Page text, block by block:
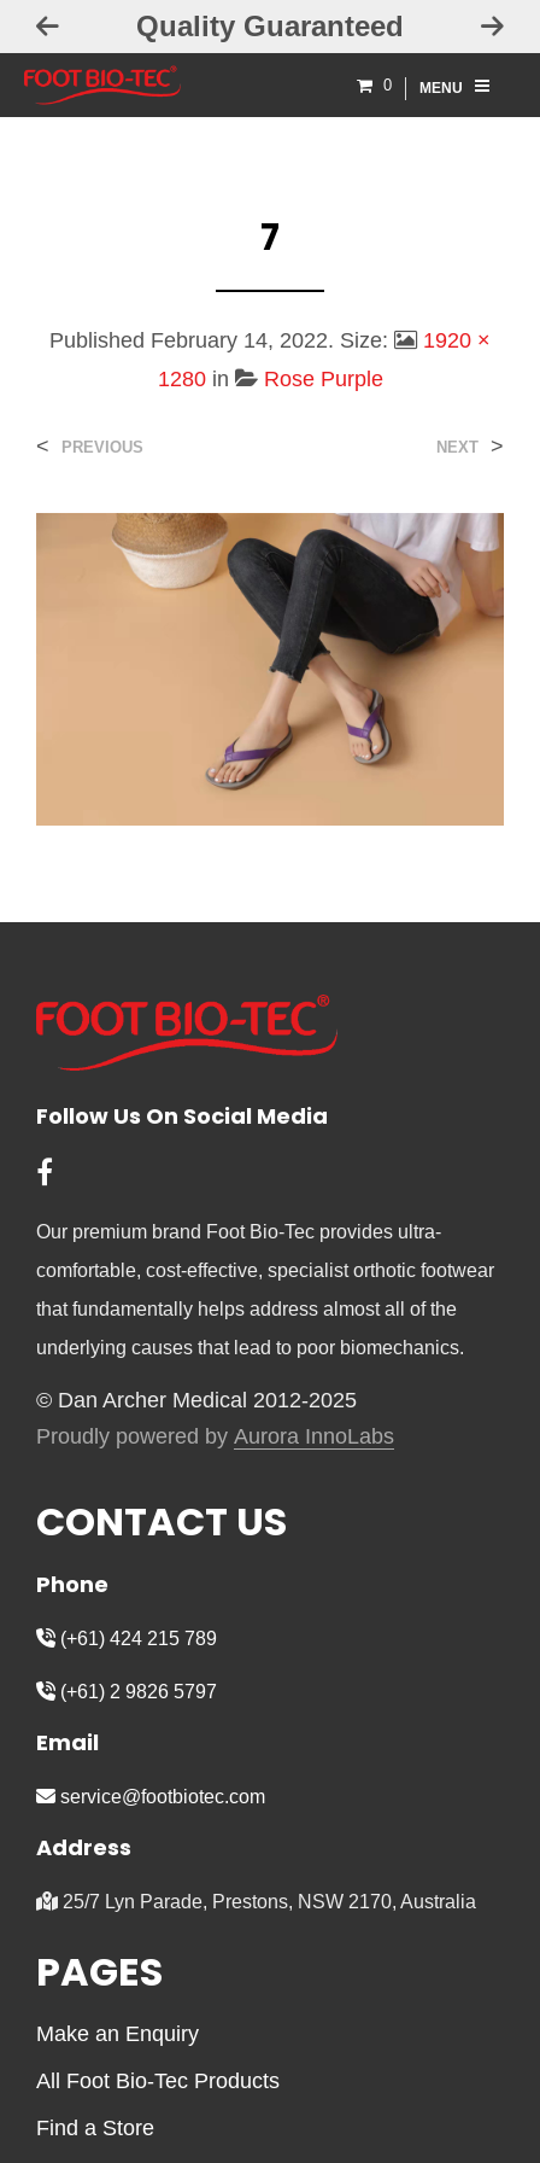
Quality Guaranteed
0 MENU
7
Published February 14, 2022. Size:
1920 ×
1280in Rose Purple
< PREVIOUS NEXT >
Follow Us On Social Media
Our premium brand Foot Bio-Tec provides ultra-
comfortable, cost-effective, specialist orthotic footwear
that fundamentally helps address almost all of the
underlying causes that lead to poor biomechanics.
© Dan Archer Medical 2012-2025
Proudly powered by Aurora InnoLabs
CONTACT US
Phone
(+61) 424 215 789
(+61) 2 9826 5797
Email
service@footbiotec.com
Address
25/7 Lyn Parade, Prestons, NSW 2170, Australia
PAGES
Make an Enquiry
All Foot Bio-Tec Products
Find a Store